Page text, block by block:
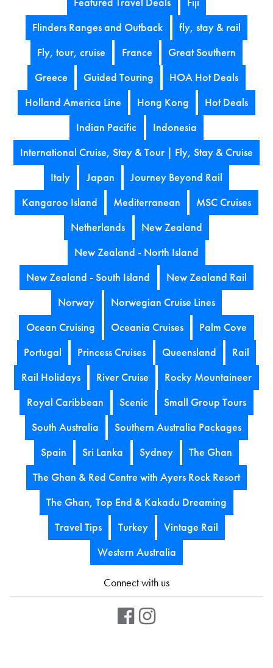
Flinders Ranges and Outback
fly, stay & rail
Fly, tour, cruise
France
Great Southern
Greece
Guided Touring
HOA Hot Deals
Holland America Line
Hong Kong
Hot Deals
Indian Pacific
Indonesia
International Cruise, Stay & Tour | Fly, Stay & Cruise
Italy
Japan
Journey Beyond Rail
Kangaroo Island
Mediterranean
MSC Cruises
Netherlands
New Zealand
New Zealand - North Island
New Zealand - South Island
New Zealand Rail
Norway
Norwegian Cruise Lines
Ocean Cruising
Oceania Cruises
Palm Cove
Portugal
Princess Cruises Queensland
Rail
Rail Holidays
River Cruise
Rocky Mountaineer
Royal Caribbean
Scenic
Small Group Tours
South Australia
Southern Australia Packages
Spain
Sri Lanka Sydney
The Ghan
The Ghan & Red Centre with Ayers Rock Resort
The Ghan, Top End & Kakadu Dreaming
Travel Tips
Turkey
Vintage Rail
Western Australia
Connect with us